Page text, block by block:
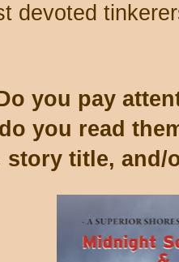
devoted
you pay
you read
story title, and/